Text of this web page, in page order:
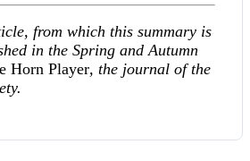
from which this summary is
in the Spring and Autumn
Horn Player, the journal of the